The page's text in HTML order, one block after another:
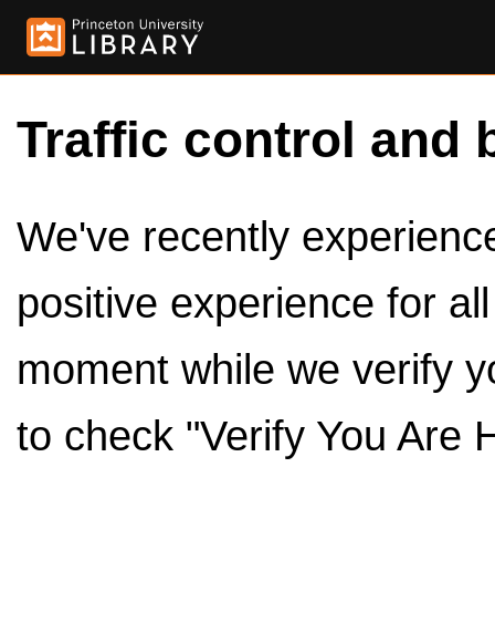
Traffic control and
We've recently
positive experience for
moment while we verify
to check "Verify You Are